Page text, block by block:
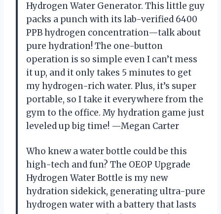
Hydrogen Water Generator. This little guy
packs a punch with its lab-verified 6400
PPB hydrogen concentration—talk about
pure hydration! The one-button
operation is so simple even I can’t mess
it up, and it only takes 5 minutes to get
my hydrogen-rich water. Plus, it’s super
portable, so I take it everywhere from the
gym to the office. My hydration game just
leveled up big time! —Megan Carter
Who knew a water bottle could be this
high-tech and fun? The OEOP Upgrade
Hydrogen Water Bottle is my new
hydration sidekick, generating ultra-pure
hydrogen water with a battery that lasts